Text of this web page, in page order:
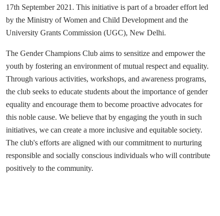
17th September 2021. This initiative is part of a broader effort led
by the Ministry of Women and Child Development and the
University Grants Commission (UGC), New Delhi.
The Gender Champions Club aims to sensitize and empower the
youth by fostering an environment of mutual respect and equality.
Through various activities, workshops, and awareness programs,
the club seeks to educate students about the importance of gender
equality and encourage them to become proactive advocates for
this noble cause. We believe that by engaging the youth in such
initiatives, we can create a more inclusive and equitable society.
The club's efforts are aligned with our commitment to nurturing
responsible and socially conscious individuals who will contribute
positively to the community.